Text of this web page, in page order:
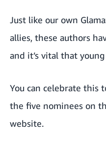
Just like our own
allies, these authors
and it’s vital that
You can celebrate this
the five nominees on
website.